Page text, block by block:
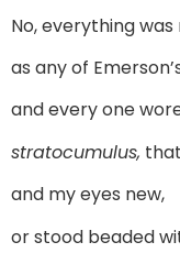
No, everything was
as any of
and every one
stratocumulus,
and my eyes new,
or stood beaded